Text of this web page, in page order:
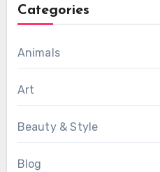
Categories
Animals
Art
Beauty & Style
Blog